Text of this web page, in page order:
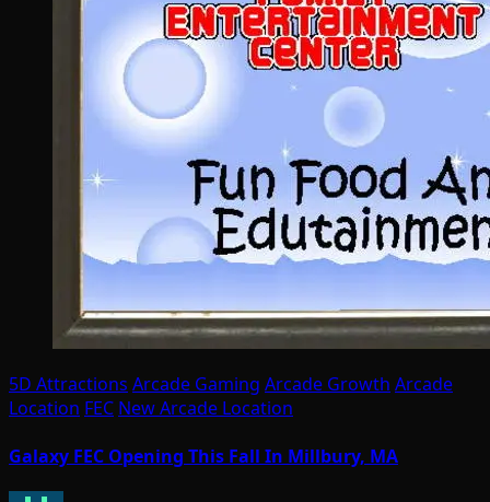
5D Attractions Arcade Gaming Arcade Growth Arcade
Location FEC New Arcade Location
Galaxy FEC Opening This Fall In Millbury, MA